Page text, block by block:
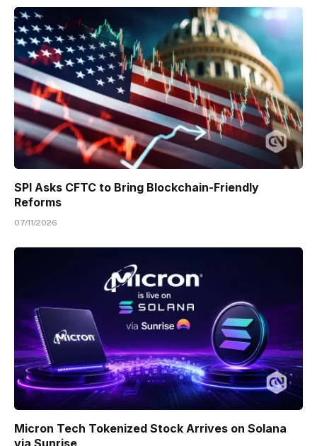
SPI Asks CFTC to Bring Blockchain-Friendly
Reforms
07/11/2026
Micron Tech Tokenized Stock Arrives on Solana
via Sunrise